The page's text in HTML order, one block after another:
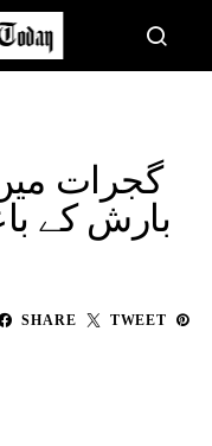
گجرات
بارش کے
SHARE TWEET